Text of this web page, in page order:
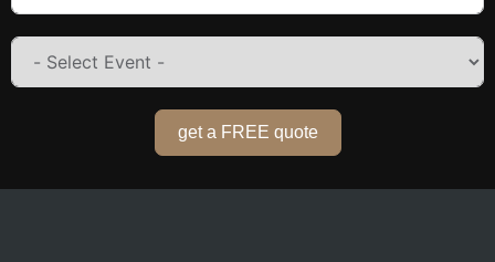
get a FREE quote